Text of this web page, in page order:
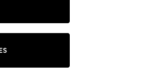
Change Fabric And Colour